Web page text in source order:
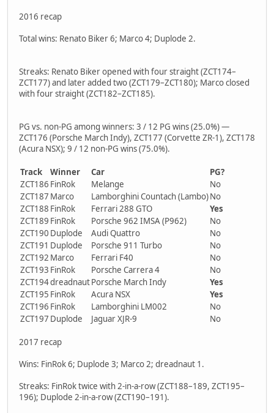
2016 recap
Total wins: Renato Biker 6; Marco 4; Duplode 2.
Streaks: Renato Biker opened with four straight (ZCT174–
ZCT177) and later added two (ZCT179–ZCT180); Marco closed
with four straight (ZCT182–ZCT185).
PG vs. non-PG among winners: 3 / 12 PG wins (25.0%) —
ZCT176 (Porsche March Indy), ZCT177 (Corvette ZR-1), ZCT178
(Acura NSX); 9 / 12 non-PG wins (75.0%).
Track Winner Car
PG?
ZCT186 FinRok Melange
No
ZCT187 Marco Lamborghini Countach (Lambo)No
ZCT188 FinRok Ferrari 288 GTO
Yes
ZCT189 FinRok Porsche 962 IMSA (P962)
No
ZCT190 Duplode Audi Quattro
No
ZCT191 Duplode Porsche 911 Turbo
No
ZCT192 Marco Ferrari F40
No
ZCT193 FinRok Porsche Carrera 4
No
ZCT194dreadnautPorsche March Indy
Yes
ZCT195 FinRok Acura NSX
Yes
ZCT196 FinRok Lamborghini LM002
No
ZCT197 Duplode Jaguar XJR-9 No
2017 recap
Wins: FinRok 6; Duplode 3; Marco 2; dreadnaut 1.
Streaks: FinRok twice with 2-in-a-row (ZCT188–189, ZCT195–
196); Duplode 2-in-a-row (ZCT190–191).